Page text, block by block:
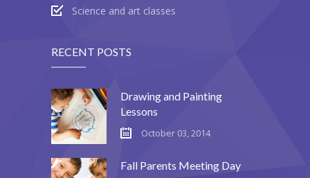
---- List
---- Nivo Slider
---- Notice
---- Preformatted Text
Science and art classes
RECENT POSTS
Drawing and Painting
Lessons
October 03, 2014
Fall Parents Meeting Day